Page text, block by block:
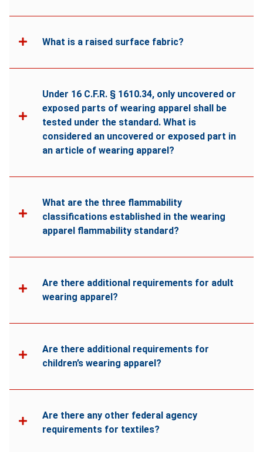
What is a raised surface fabric?
Under 16 C.F.R. § 1610.34, only uncovered or
exposed parts of wearing apparel shall be
tested under the standard. What is
considered an uncovered or exposed part in
an article of wearing apparel?
What are the three flammability
classifications established in the wearing
apparel flammability standard?
Are there additional requirements for adult
wearing apparel?
Are there additional requirements for
children’s wearing apparel?
Are there any other federal agency
requirements for textiles?